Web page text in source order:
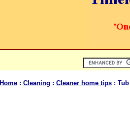
Home: Cleaning : Cleaner home tips: Tub